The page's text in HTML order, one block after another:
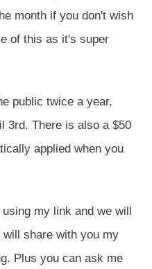
month if you don't wish
of this as it's super
public twice a year,
3rd. There is also a $50
applied when you
my link and we will
share with you my
Plus you can ask me